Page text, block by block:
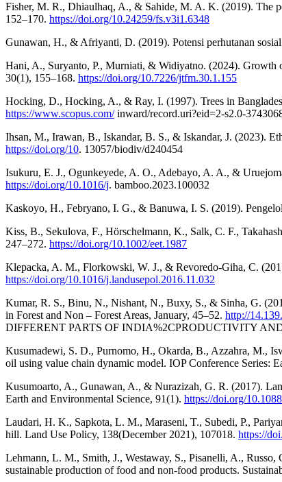
Fisher, M. R., Dhiaulhaq, A., & Sahide, M. A. K. (2019). The
152–170. https://doi.org/10.24259/fs.v3i1.6348
Gunawan, H., & Afriyanti, D. (2019). Potensi perhutanan
Hani, A., Suryanto, P., Murniati, & Widiyatno. (2024). Growth
30(1), 155–168. https://doi.org/10.7226/jtfm.30.1.155
Hocking, D., Hocking, A., & Ray, I. (1997). Trees in
https://www.scopus.com/inward/record.uri?eid=2-s2.0-
Ihsan, M., Irawan, B., Iskandar, B. S., & Iskandar, J. (2023).
https://doi.org/10. 13057/biodiv/d240454
Isukuru, E. J., Ogunkeyede, A. O., Adebayo, A. A., &
https://doi.org/10.1016/j. bamboo.2023.100032
Kaskoyo, H., Febryano, I. G., & Banuwa, I. S. (2019).
Kiss, B., Sekulova, F., Hörschelmann, K., Salk, C. F.,
247–272. https://doi.org/10.1002/eet.1987
Klepacka, A. M., Florkowski, W. J., & Revoredo-Giha, C.
https://doi.org/10.1016/j.landusepol.2016.11.032
Kumar, R. S., Binu, N., Nishant, N., Buxy, S., & Sinha, G.
in Forest and Non – Forest Areas, January, 45–52. http://
DIFFERENT PARTS OF INDIA%2CPRODUCTIVITY
Kusumadewi, S. D., Purnomo, H., Okarda, B., Azzahra, M.,
oil using value chain dynamic model. IOP Conference Series:
Kusumoarto, A., Gunawan, A., & Nurazizah, G. R. (2017).
Earth and Environmental Science, 91(1). https://doi.org/
Laudari, H. K., Sapkota, L. M., Maraseni, T., Subedi, P.,
hill. Land Use Policy, 138(December 2021), 107018. https://
Lehmann, L. M., Smith, J., Westaway, S., Pisanelli, A.,
sustainable production of food and non-food products.